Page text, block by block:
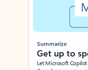
Summarize
Get up to
Let Microsoft